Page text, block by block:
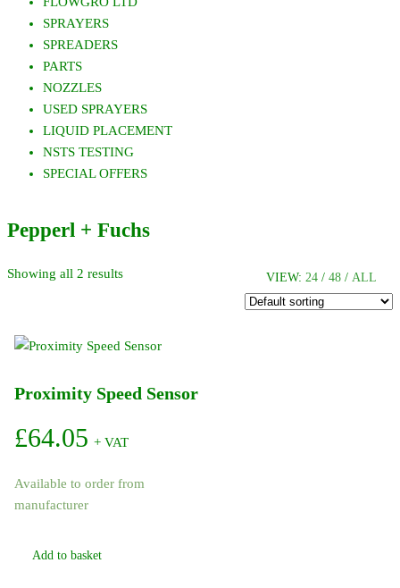
SPRAYERS
SPREADERS
PARTS
NOZZLES
USED SPRAYERS
LIQUID PLACEMENT
NSTS TESTING
SPECIAL OFFERS
Pepperl + Fuchs
VIEW: 24 / 48 / ALL
Showing all 2 results
Proximity Speed Sensor
£64.05 + VAT
Available to order from
manufacturer
Add to basket